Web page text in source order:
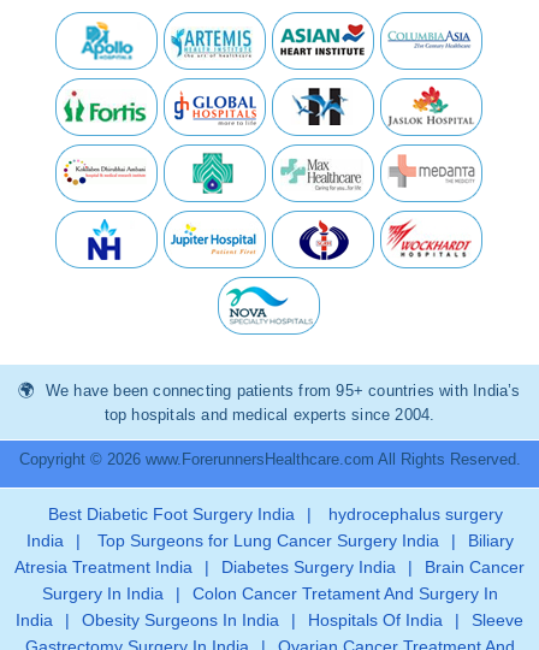
We have been connecting patients from 95+ countries with India’s
top hospitals and medical experts since 2004.
Copyright © 2026 www.ForerunnersHealthcare.com All Rights Reserved.
Best Diabetic Foot Surgery India |
hydrocephalus surgery
India
| Top Surgeons for Lung Cancer Surgery India |
Biliary
Atresia Treatment India
| Diabetes Surgery India |
Brain Cancer
Surgery In India
|
Colon Cancer Tretament And Surgery In
India
| Obesity Surgeons In India | Hospitals Of India |
Sleeve